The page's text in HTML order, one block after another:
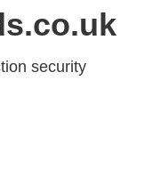
security